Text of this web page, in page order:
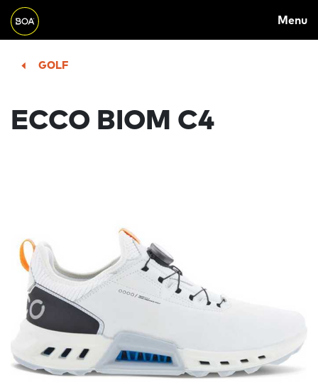
Skip to main content
NAVIGATION
Menu
Begin main content
GOLF
ECCO BIOM C4